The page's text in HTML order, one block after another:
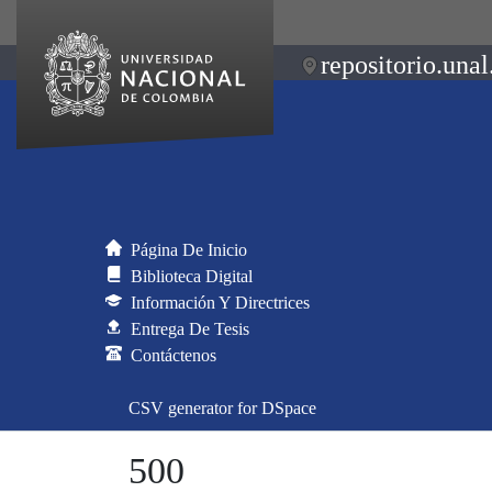
Página De Inicio
Biblioteca Digital
Información Y Directrices
Entrega De Tesis
Contáctenos
CSV generator for DSpace
500